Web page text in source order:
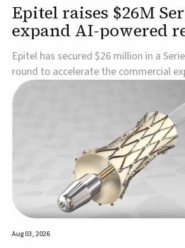
Epitel raises $26M
expand AI-powered
EEG monitoring
Epitel has secured $26 million in a
round to accelerate the commercial
REMI® Remote EEG Monitoring
wireless, FDA-cleared platform that
term EEG monitoring with AI-driven
detection.Co-led by Catalyst Health
Aug 03, 2026